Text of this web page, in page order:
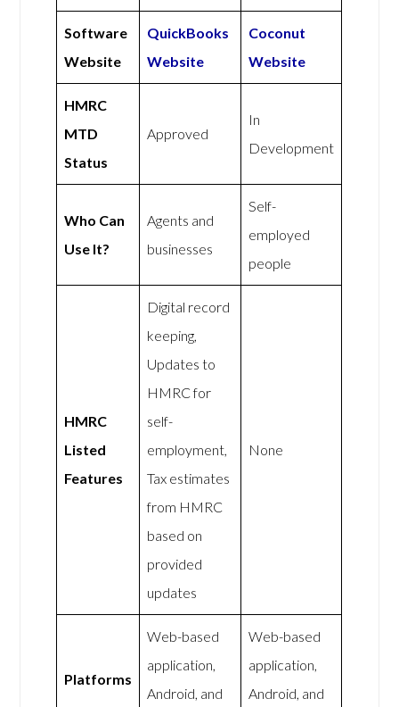
Software
Website
QuickBooks
Website
Coconut
Website
HMRC
MTD
Status
Approved
In
Development
Who Can
Use It?
Agents and
businesses
Self-
employed
people
HMRC
Listed
Features
Digital record
keeping,
Updates to
HMRC for
self-
employment,
Tax estimates
from HMRC
based on
provided
updates
None
Platforms
Web-based
application,
Android, and
Web-based
application,
Android, and